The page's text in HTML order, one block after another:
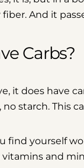
And it
Carbs?
it does have
no starch. This
find yourself
and